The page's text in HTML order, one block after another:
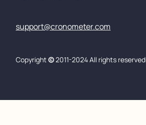
support@cronometer.com
Copyright ©2011-2024 All rights reserved